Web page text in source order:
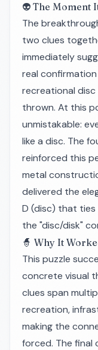
👽 The Moment
The
two clues
immediately
real
recreational
thrown. At this
unmistakable:
like a disc. The
reinforced this
metal
delivered the
D (disc) that
the "disc/disk"
🧙 Why It
This puzzle
concrete visual
clues span
recreation,
making the
forced. The final